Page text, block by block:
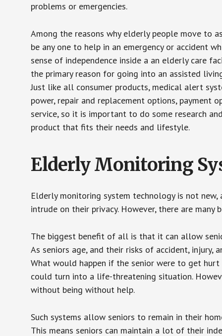
problems or emergencies.
Among the reasons why elderly people move to
be any one to help in an emergency or accident
sense of independence inside a an elderly care
the primary reason for going into an assisted
Just like all consumer products, medical alert
power, repair and replacement options, payment
service, so it is important to do some research
product that fits their needs and lifestyle.
Elderly Monitoring
Elderly monitoring system technology is not
intrude on their privacy. However, there are
The biggest benefit of all is that it can allow
As seniors age, and their risks of accident,
What would happen if the senior were to get
could turn into a life-threatening situation.
without being without help.
Such systems allow seniors to remain in their
This means seniors can maintain a lot of their